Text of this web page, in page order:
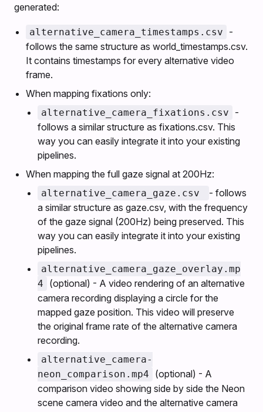
generated:
alternative_camera_timestamps.csv
-
follows the same structure as world_timestamps.csv.
It contains timestamps for every alternative video
frame.
When mapping fixations only:
alternative_camera_fixations.csv
-
follows a similar structure as fixations.csv. This
way you can easily integrate it into your existing
pipelines.
When mapping the full gaze signal at 200Hz:
alternative_camera_gaze.csv
- follows
a similar structure as gaze.csv, with the frequency
of the gaze signal (200Hz) being preserved. This
way you can easily integrate it into your existing
pipelines.
alternative_camera_gaze_overlay.mp
4
(optional) - A video rendering of an alternative
camera recording displaying a circle for the
mapped gaze position. This video will preserve
the original frame rate of the alternative camera
recording.
alternative_camera-
neon_comparison.mp4
(optional) - A
comparison video showing side by side the Neon
scene camera video and the alternative camera